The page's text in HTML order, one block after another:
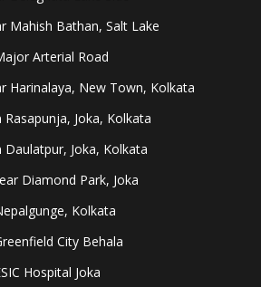
Mahish Bathan, Salt Lake
Arterial Road
Harinalaya, New Town, Kolkata
Joka, Kolkata
Joka, Kolkata
Diamond Park, Joka
Kolkata
City Behala
Hospital Joka